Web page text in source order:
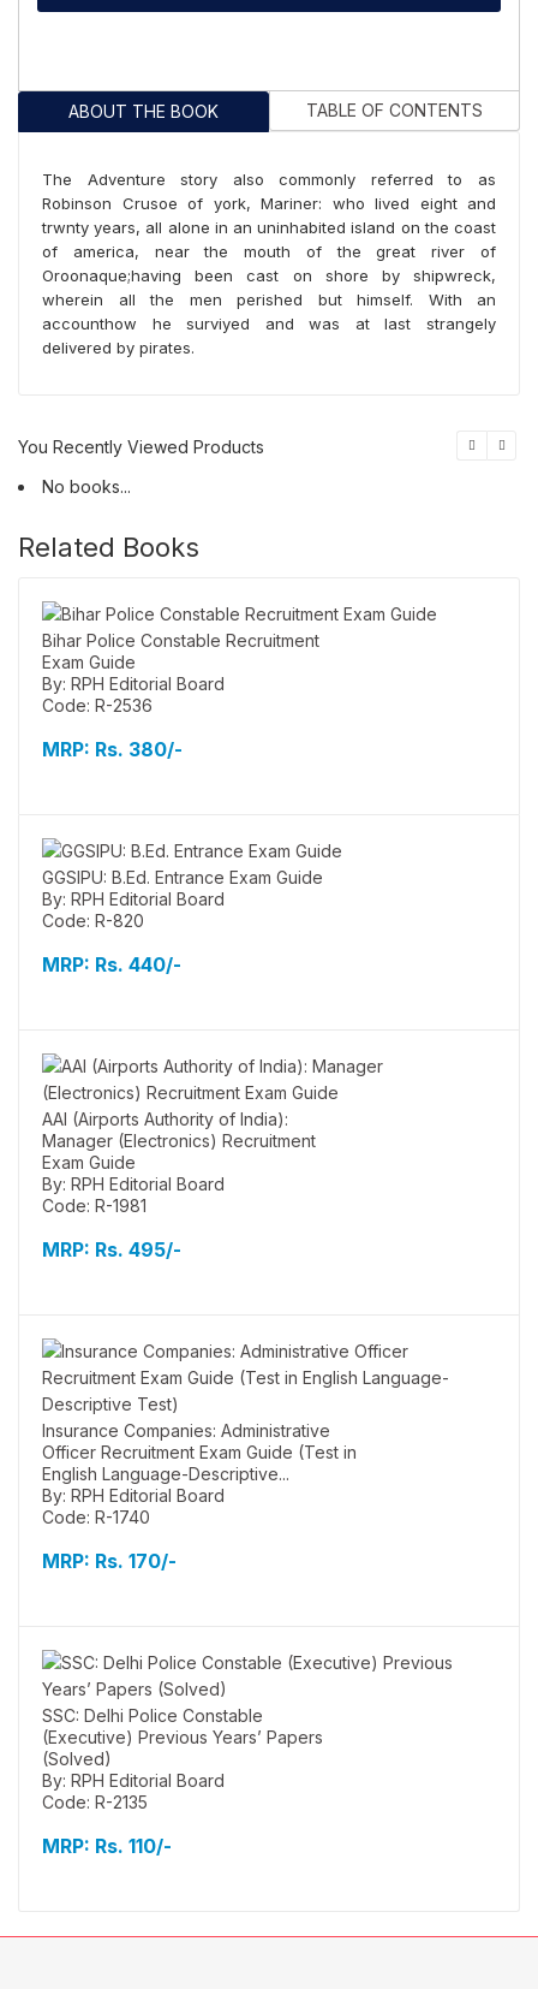
ABOUT THE BOOK TABLE OF CONTENTS
The Adventure story also commonly referred to as
Robinson Crusoe of york, Mariner: who lived eight and
trwnty years, all alone in an uninhabited island on the coast
of america, near the mouth of the great river of
Oroonaque;having been cast on shore by shipwreck,
wherein all the men perished but himself. With an
accounthow he surviyed and was at last strangely
delivered by pirates.
You Recently Viewed Products
No books...
Related Books
Bihar Police Constable Recruitment
Exam Guide
By: RPH Editorial Board
Code: R-2536
MRP: Rs. 380/-
GGSIPU: B.Ed. Entrance Exam Guide
By: RPH Editorial Board
Code: R-820
MRP: Rs. 440/-
AAI (Airports Authority of India):
Manager (Electronics) Recruitment
Exam Guide
By: RPH Editorial Board
Code: R-1981
MRP: Rs. 495/-
Insurance Companies: Administrative
Officer Recruitment Exam Guide (Test in
English Language-Descriptive...
By: RPH Editorial Board
Code: R-1740
MRP: Rs. 170/-
SSC: Delhi Police Constable
(Executive) Previous Years’ Papers
(Solved)
By: RPH Editorial Board
Code: R-2135
MRP: Rs. 110/-